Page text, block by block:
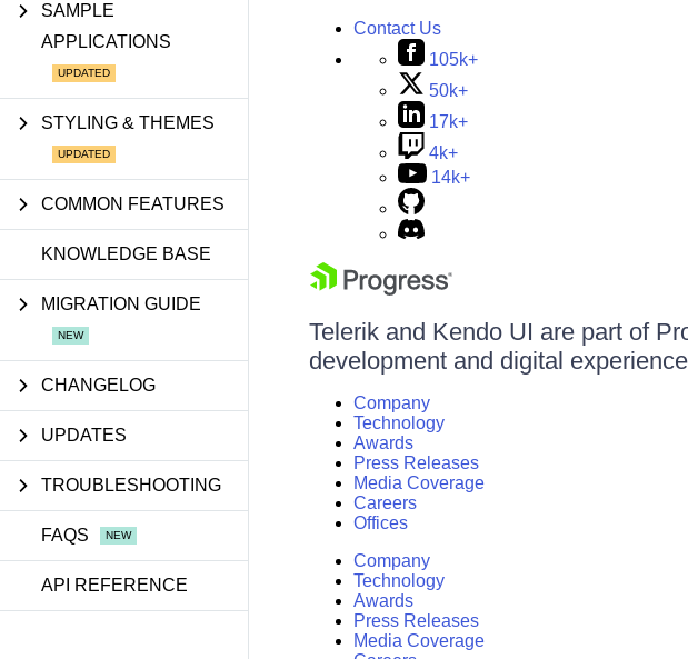
SAMPLE
APPLICATIONS
STYLING & THEMES
COMMON FEATURES
KNOWLEDGE BASE
MIGRATION GUIDE
CHANGELOG
UPDATES
TROUBLESHOOTING
FAQS
API REFERENCE
Contact Us
105k+
50k+
17k+
4k+
14k+
Telerik and Kendo UI are part of
development and digital
Company
Technology
Awards
Press Releases
Media Coverage
Careers
Offices
Company
Technology
Awards
Press Releases
Media Coverage